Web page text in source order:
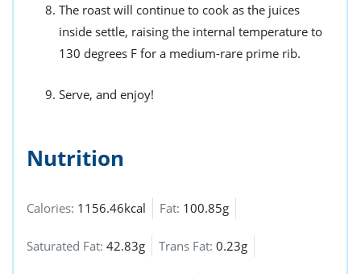
The roast will continue to cook as the juices
inside settle, raising the internal temperature to
130 degrees F for a medium-rare prime rib.
Serve, and enjoy!
Nutrition
Calories: 1156.46kcal Fat: 100.85g
Saturated Fat: 42.83g Trans Fat: 0.23g